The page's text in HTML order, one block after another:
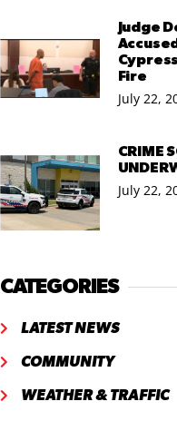
Judge
Fire
July 22,
CRIME
July 22,
CATEGORIES
LATEST NEWS
COMMUNITY
WEATHER & TRAFFIC